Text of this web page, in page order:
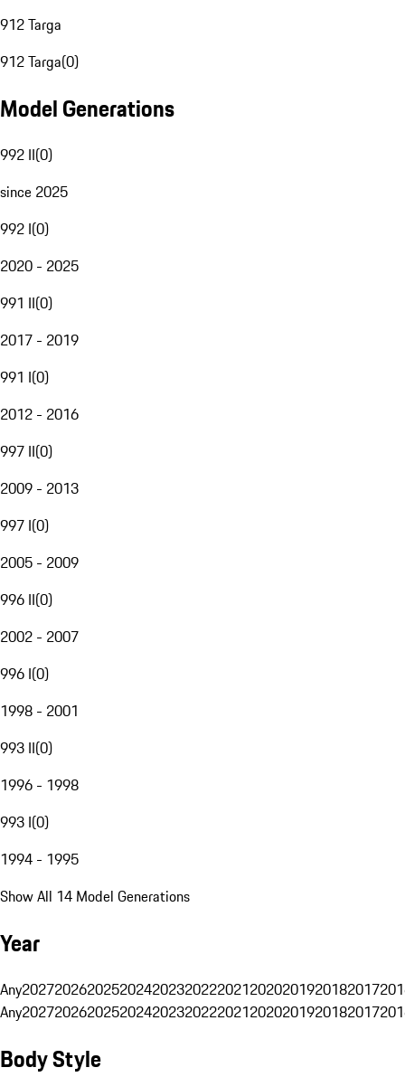
912 Targa
912 Targa(0)
Model Generations
992 II(0)
since 2025
992 I(0)
2020 - 2025
991 II(0)
2017 - 2019
991 I(0)
2012 - 2016
997 II(0)
2009 - 2013
997 I(0)
2005 - 2009
996 II(0)
2002 - 2007
996 I(0)
1998 - 2001
993 II(0)
1996 - 1998
993 I(0)
1994 - 1995
Show All 14 Model Generations
Year
Any20272026202520242023202220212020201920182017
Any20272026202520242023202220212020201920182017
Body Style